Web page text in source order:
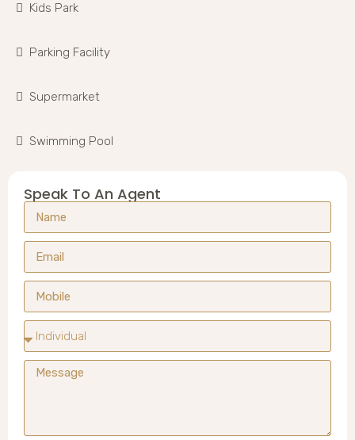
Kids Park
Parking Facility
Supermarket
Swimming Pool
Speak To An Agent